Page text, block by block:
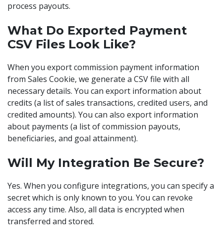
process payouts.
What Do Exported Payment
CSV Files Look Like?
When you export commission payment information
from Sales Cookie, we generate a CSV file with all
necessary details. You can export information about
credits (a list of sales transactions, credited users, and
credited amounts). You can also export information
about payments (a list of commission payouts,
beneficiaries, and goal attainment).
Will My Integration Be Secure?
Yes. When you configure integrations, you can specify a
secret which is only known to you. You can revoke
access any time. Also, all data is encrypted when
transferred and stored.